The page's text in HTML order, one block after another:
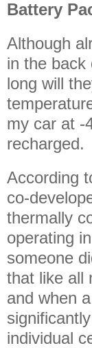
Battery
Although
in the back
long will
my car at -
recharged.
According
co-
thermally
operating
someone
that like all
and when
individual